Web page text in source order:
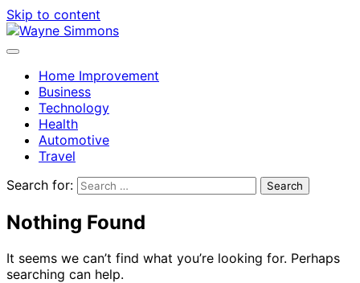
Skip to content
Home Improvement
Business
Technology
Health
Automotive
Travel
Search for:
Nothing Found
It seems we can’t find what you’re looking for. Perhaps
searching can help.